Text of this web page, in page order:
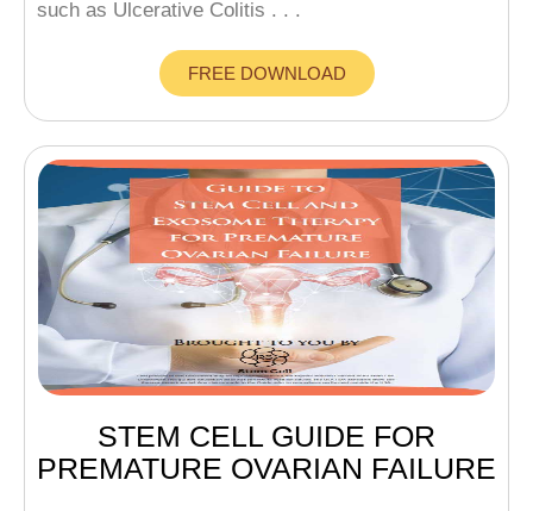
such as Ulcerative Colitis . . .
FREE DOWNLOAD
STEM CELL GUIDE FOR
PREMATURE OVARIAN FAILURE